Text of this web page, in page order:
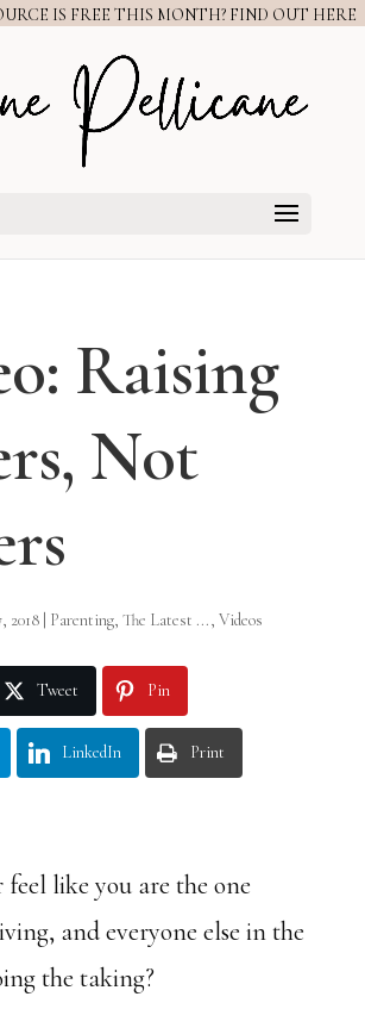
IS FREE THIS MONTH? FIND OUT HERE
Raising
Not
2018| Parenting, The Latest ..., Videos
Tweet Pin
LinkedIn Print
feel like you are the one
and everyone else in the
the taking?